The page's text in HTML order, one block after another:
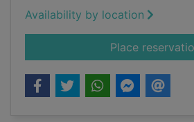
Availability by location
Place